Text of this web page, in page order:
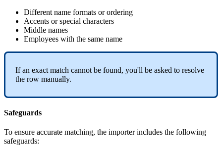
Different name formats or ordering
Accents or special characters
Middle names
Employees with the same name
If an exact match cannot be found, you'll be asked to resolve
the row manually.
Safeguards
To ensure accurate matching, the importer includes the following
safeguards: